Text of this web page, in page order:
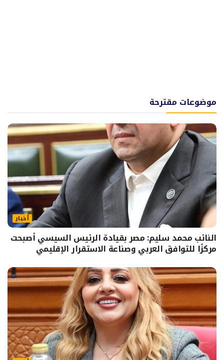
موضوعات مقترحة
أخبار
النائب محمد سليم: مصر بقيادة الرئيس السيسي أصبحت
مركزًا للتوافق العربي وصناعة الاستقرار الإقليمي